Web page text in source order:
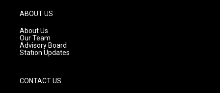
g
r
a
m
ABOUT US
About Us
Our Team
Advisory Board
Station Updates
CONTACT US